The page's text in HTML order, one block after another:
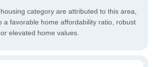
category are attributed to this area,
a favorable home affordability ratio, robust
elevated home values.